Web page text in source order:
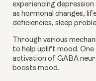
experiencing
as hormonal changes,
deficiencies, sleep
Through various
to help uplift mood.
activation of GABA
boosts mood.